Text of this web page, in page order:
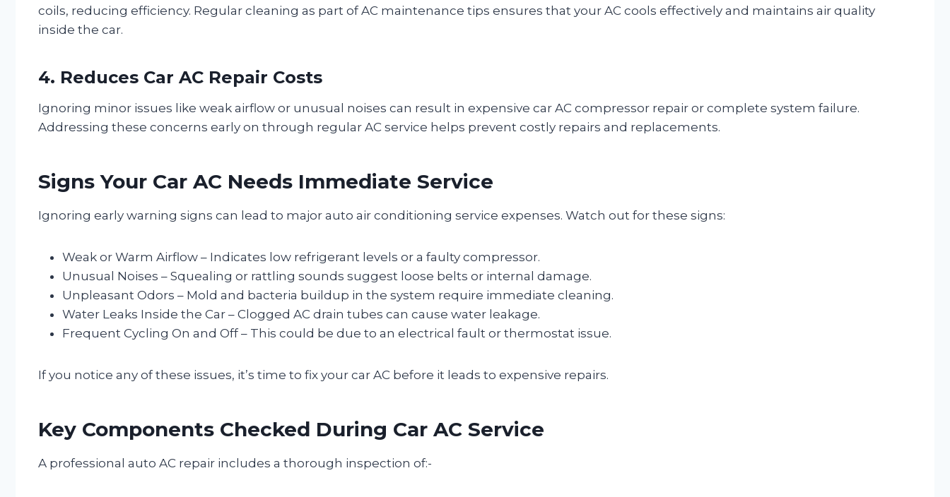
coils, reducing efficiency. Regular cleaning as part of AC maintenance tips ensures that your AC cools effectively and maintains air quality
inside the car.
4. Reduces Car AC Repair Costs
Ignoring minor issues like weak airflow or unusual noises can result in expensive car AC compressor repair or complete system failure.
Addressing these concerns early on through regular AC service helps prevent costly repairs and replacements.
Signs Your Car AC Needs Immediate Service
Ignoring early warning signs can lead to major auto air conditioning service expenses. Watch out for these signs:
Weak or Warm Airflow – Indicates low refrigerant levels or a faulty compressor.
Unusual Noises – Squealing or rattling sounds suggest loose belts or internal damage.
Unpleasant Odors – Mold and bacteria buildup in the system require immediate cleaning.
Water Leaks Inside the Car – Clogged AC drain tubes can cause water leakage.
Frequent Cycling On and Off – This could be due to an electrical fault or thermostat issue.
If you notice any of these issues, it’s time to fix your car AC before it leads to expensive repairs.
Key Components Checked During Car AC Service
A professional auto AC repair includes a thorough inspection of:-